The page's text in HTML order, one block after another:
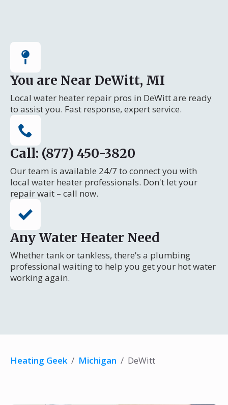
You are Near DeWitt, MI
Local water heater repair pros in DeWitt are ready
to assist you. Fast response, expert service.
Call: (877) 450-3820
Our team is available 24/7 to connect you with
local water heater professionals. Don't let your
repair wait – call now.
Any Water Heater Need
Whether tank or tankless, there's a plumbing
professional waiting to help you get your hot water
working again.
Heating Geek / Michigan / DeWitt